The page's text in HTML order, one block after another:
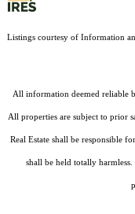
Listings courtesy of Information
All information deemed reliable
All properties are subject to prior
Real Estate shall be responsible
shall be held totally